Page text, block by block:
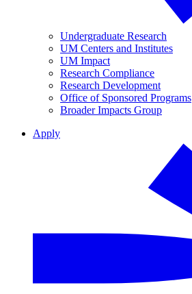
Undergraduate Research
UM Centers and Institutes
UM Impact
Research Compliance
Research Development
Office of Sponsored Programs
Broader Impacts Group
Apply